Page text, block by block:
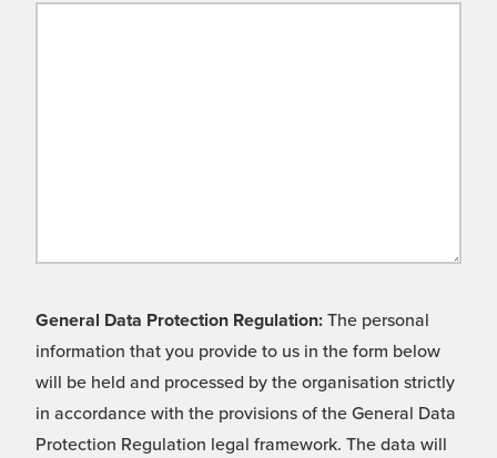
General Data Protection Regulation: The personal
information that you provide to us in the form below
will be held and processed by the organisation strictly
in accordance with the provisions of the General Data
Protection Regulation legal framework. The data will